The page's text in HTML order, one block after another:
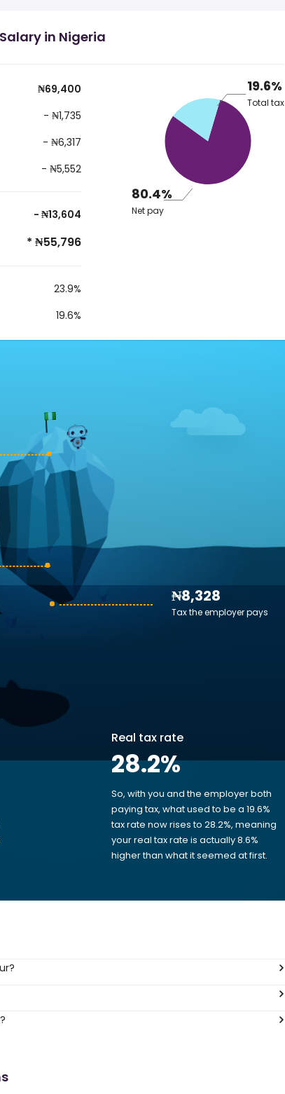
in Nigeria
₦69,400
- ₦1,735
- ₦6,317
- ₦5,552
- ₦13,604
* ₦55,796
23.9%
19.6%
19.6%
Total tax
80.4%
Net pay
₦8,328
Tax the employer pays
Real tax rate
28.2%
So, with you and the employer both
paying tax, what used to be a 19.6%
tax rate now rises to 28.2%, meaning
your real tax rate is actually 8.6%
higher than what it seemed at first.